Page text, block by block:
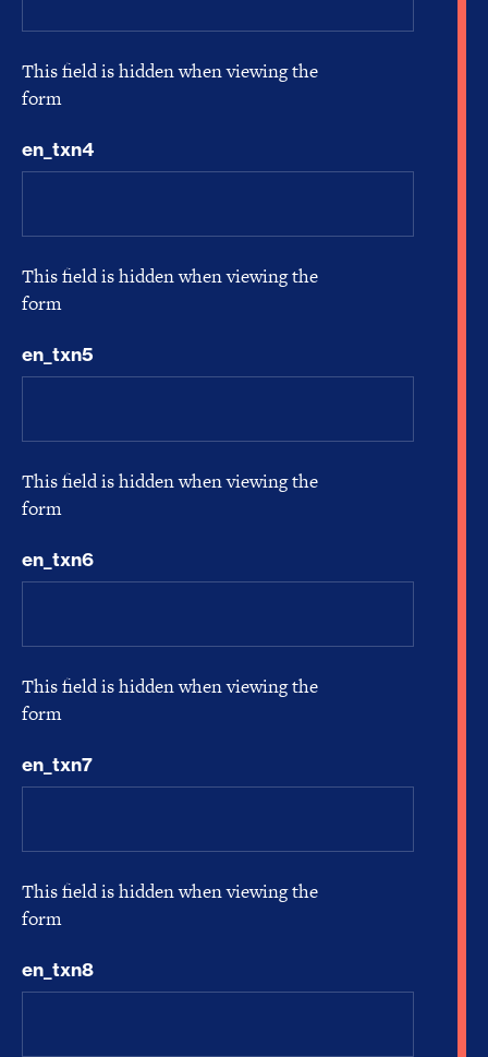
This field is hidden when viewing the
form
en_txn4
This field is hidden when viewing the
form
en_txn5
This field is hidden when viewing the
form
en_txn6
This field is hidden when viewing the
form
en_txn7
This field is hidden when viewing the
form
en_txn8